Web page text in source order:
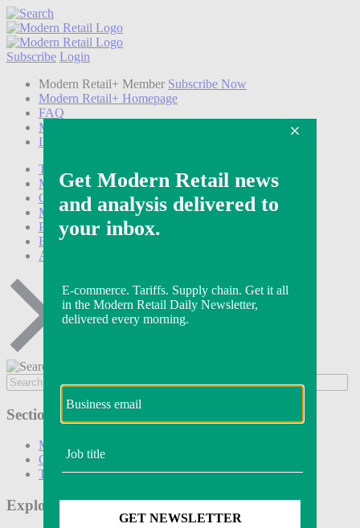
Subscribe Login
Modern Retail+ Member Subscribe Now
Modern Retail+ Homepage
FAQ
My Account
Log out
Technology
Marketing
Operations
Modern Retail+
Podcasts
Events
Awards
Sections
Marketing
Operations
Technology
Explore